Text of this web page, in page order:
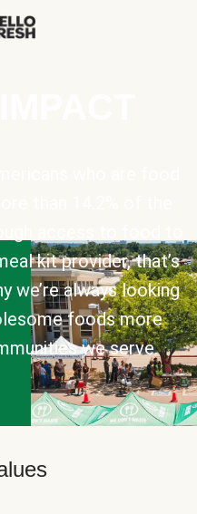
kit provider, that’s
we’re always looking
foods more
we serve.